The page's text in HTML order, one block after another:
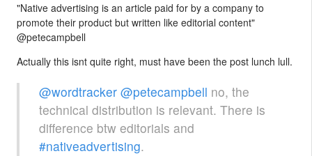
"Native advertising is an article paid for by a company to
promote their product but written like editorial content"
@petecampbell
Actually this isnt quite right, must have been the post lunch lull.
@wordtracker @petecampbell no, the
technical distribution is relevant. There is
difference btw editorials and
#nativeadvertising.